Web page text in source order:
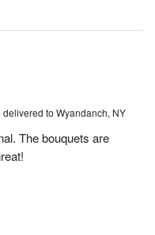
delivered to Wyandanch, NY
The bouquets are